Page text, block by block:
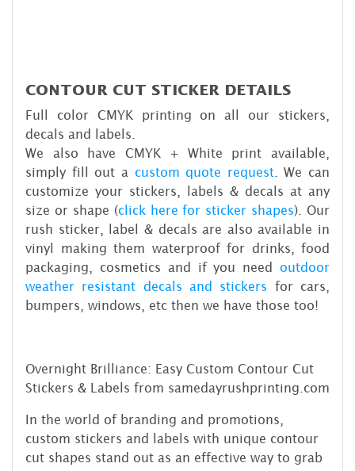
CONTOUR CUT STICKER DETAILS
Full color CMYK printing on all our stickers,
decals and labels.
We also have CMYK + White print available,
simply fill out a custom quote request. We can
customize your stickers, labels & decals at any
size or shape (click here for sticker shapes). Our
rush sticker, label & decals are also available in
vinyl making them waterproof for drinks, food
packaging, cosmetics and if you need outdoor
weather resistant decals and stickers for cars,
bumpers, windows, etc then we have those too!
Overnight Brilliance: Easy Custom Contour Cut
Stickers & Labels from samedayrushprinting.com
In the world of branding and promotions,
custom stickers and labels with unique contour
cut shapes stand out as an effective way to grab